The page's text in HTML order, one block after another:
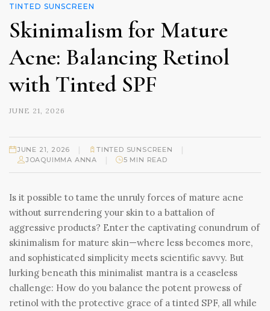
TINTED SUNSCREEN
Skinimalism for Mature
Acne: Balancing Retinol
with Tinted SPF
JUNE 21, 2026
JUNE 21, 2026 | TINTED SUNSCREEN |
JOAQUIMMA ANNA | 5 MIN READ
Is it possible to tame the unruly forces of mature acne
without surrendering your skin to a battalion of
aggressive products? Enter the captivating conundrum of
skinimalism for mature skin—where less becomes more,
and sophisticated simplicity meets scientific savvy. But
lurking beneath this minimalist mantra is a ceaseless
challenge: How do you balance the potent prowess of
retinol with the protective grace of a tinted SPF, all while